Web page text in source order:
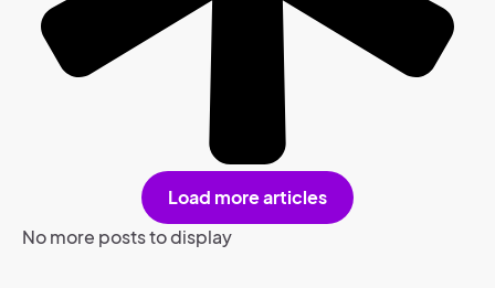
Load more articles
No more posts to display